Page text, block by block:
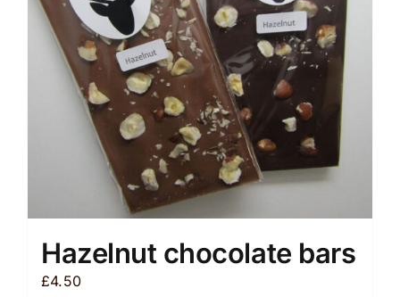
be
chosen
on
the
product
page
Hazelnut chocolate bars
£4.50